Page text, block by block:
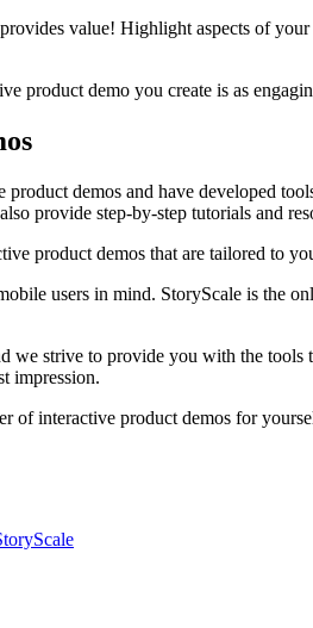
value! Highlight aspects of
product demo you create is as
demos and have developed
provide step-by-step tutorials and
product demos that are tailored to
users in mind. StoryScale is the
we strive to provide you with the
impression.
of interactive product demos for